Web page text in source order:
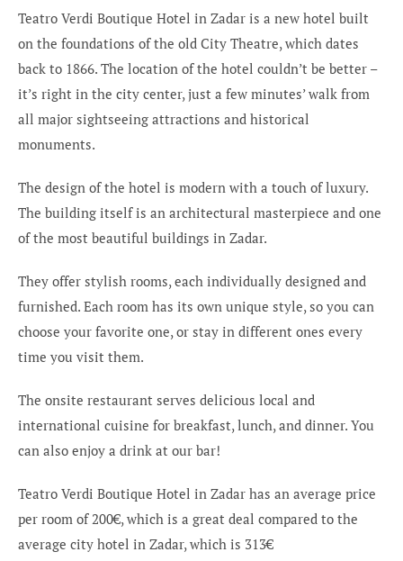
Teatro Verdi Boutique Hotel in Zadar is a new hotel built
on the foundations of the old City Theatre, which dates
back to 1866. The location of the hotel couldn’t be better –
it’s right in the city center, just a few minutes’ walk from
all major sightseeing attractions and historical
monuments.
The design of the hotel is modern with a touch of luxury.
The building itself is an architectural masterpiece and one
of the most beautiful buildings in Zadar.
They offer stylish rooms, each individually designed and
furnished. Each room has its own unique style, so you can
choose your favorite one, or stay in different ones every
time you visit them.
The onsite restaurant serves delicious local and
international cuisine for breakfast, lunch, and dinner. You
can also enjoy a drink at our bar!
Teatro Verdi Boutique Hotel in Zadar has an average price
per room of 200€, which is a great deal compared to the
average city hotel in Zadar, which is 313€